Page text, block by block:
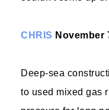
CHRIS November
Deep-sea
to used mixed gas